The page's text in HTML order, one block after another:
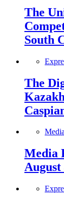
The
South
The
Media
August